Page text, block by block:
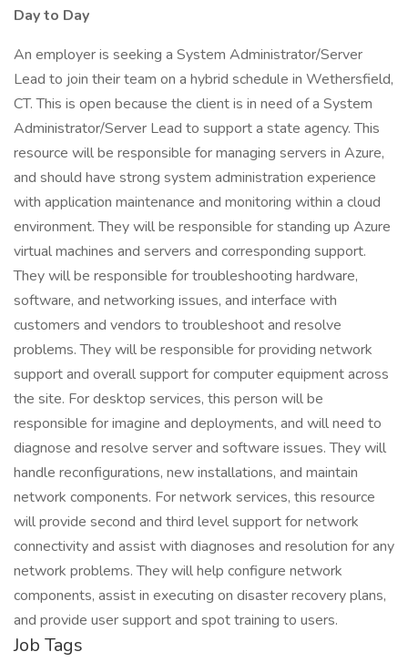
Day to Day
An employer is seeking a System Administrator/Server
Lead to join their team on a hybrid schedule in Wethersfield,
CT. This is open because the client is in need of a System
Administrator/Server Lead to support a state agency. This
resource will be responsible for managing servers in Azure,
and should have strong system administration experience
with application maintenance and monitoring within a cloud
environment. They will be responsible for standing up Azure
virtual machines and servers and corresponding support.
They will be responsible for troubleshooting hardware,
software, and networking issues, and interface with
customers and vendors to troubleshoot and resolve
problems. They will be responsible for providing network
support and overall support for computer equipment across
the site. For desktop services, this person will be
responsible for imagine and deployments, and will need to
diagnose and resolve server and software issues. They will
handle reconfigurations, new installations, and maintain
network components. For network services, this resource
will provide second and third level support for network
connectivity and assist with diagnoses and resolution for any
network problems. They will help configure network
components, assist in executing on disaster recovery plans,
and provide user support and spot training to users.
Job Tags